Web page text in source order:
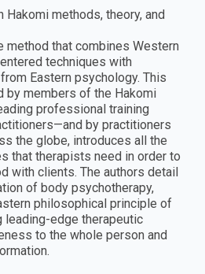
methods, theory, and
method that combines Western
techniques with
Eastern psychology. This
by members of the Hakomi
professional training
by practitioners
the globe, introduces all the
that therapists need in order to
with clients. The authors detail
of body psychotherapy,
philosophical principle of
leading-edge therapeutic
to the whole person and